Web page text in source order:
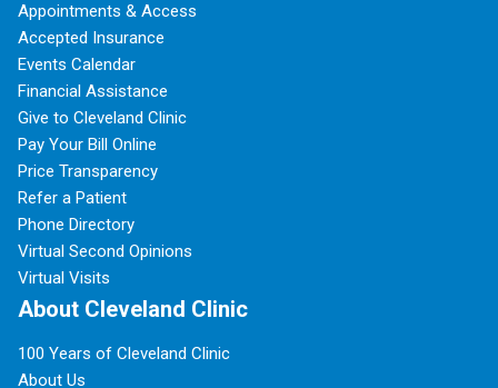
Appointments & Access
Accepted Insurance
Events Calendar
Financial Assistance
Give to Cleveland Clinic
Pay Your Bill Online
Price Transparency
Refer a Patient
Phone Directory
Virtual Second Opinions
Virtual Visits
About Cleveland Clinic
100 Years of Cleveland Clinic
About Us